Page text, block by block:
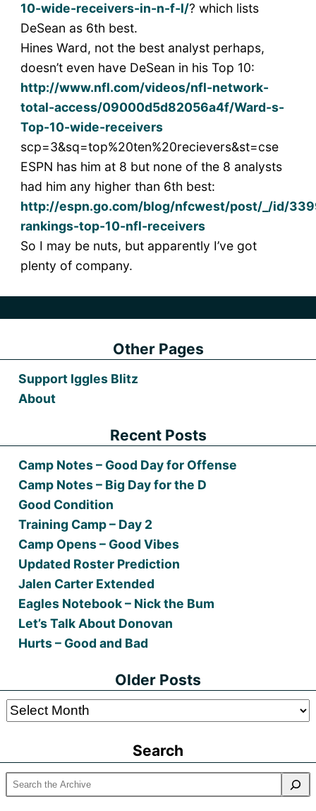
10-wide-receivers-in-n-f-l/? which lists
DeSean as 6th best.
Hines Ward, not the best analyst perhaps,
doesn’t even have DeSean in his Top 10:
http://www.nfl.com/videos/nfl-network-
total-access/09000d5d82056a4f/Ward-s-
Top-10-wide-receivers
scp=3&sq=top%20ten%20recievers&st=cse
ESPN has him at 8 but none of the 8 analysts
had him any higher than 6th best:
http://espn.go.com/blog/nfcwest/post/_/id/
rankings-top-10-nfl-receivers
So I may be nuts, but apparently I’ve got
plenty of company.
Other Pages
Support Iggles Blitz
About
Recent Posts
Camp Notes – Good Day for Offense
Camp Notes – Big Day for the D
Good Condition
Training Camp – Day 2
Camp Opens – Good Vibes
Updated Roster Prediction
Jalen Carter Extended
Eagles Notebook – Nick the Bum
Let’s Talk About Donovan
Hurts – Good and Bad
Older Posts
Older
Search